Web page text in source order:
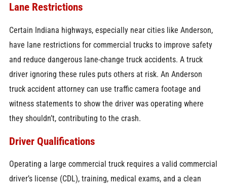
Lane Restrictions
Certain Indiana highways, especially near cities like Anderson,
have lane restrictions for commercial trucks to improve safety
and reduce dangerous lane-change truck accidents. A truck
driver ignoring these rules puts others at risk. An Anderson
truck accident attorney can use traffic camera footage and
witness statements to show the driver was operating where
they shouldn’t, contributing to the crash.
Driver Qualifications
Operating a large commercial truck requires a valid commercial
driver’s license (CDL), training, medical exams, and a clean